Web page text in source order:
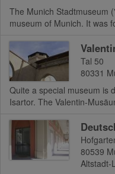
The Munich Stadtmuseum
museum of Munich. It was
Tal 50
80331
Quite a special museum is
Isartor. The Valentin-
80539
Altstadt-